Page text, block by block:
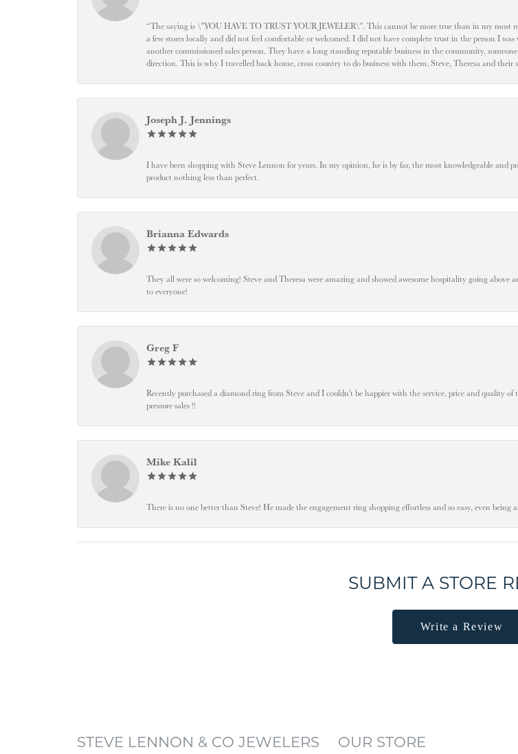
“The saying is \"YOU HAVE TO TRUST YOUR JEWELER\". This cannot be more true than in my most
a few stores locally and did not feel comfortable or welcomed. I did not have complete trust in the person I
another commissioned sales person. They have a long standing reputable business in the community,
direction. This is why I travelled back home, cross country to do business with them. Steve, Theresa and their
Joseph J. Jennings
I have been shopping with Steve Lennon for years. In my opinion, he is by far, the most knowledgeable and
product nothing less than perfect.
Brianna Edwards
They all were so welcoming! Steve and Theresa were amazing and showed awesome hospitality going
to everyone!
Greg F
Recently purchased a diamond ring from Steve and I couldn't be happier with the service, price and quality
pressure sales !!
Mike Kalil
There is no one better than Steve! He made the engagement ring shopping effortless and so easy, even
SUBMIT A STORE
Write a Review
STEVE LENNON & CO JEWELERS OUR STORE